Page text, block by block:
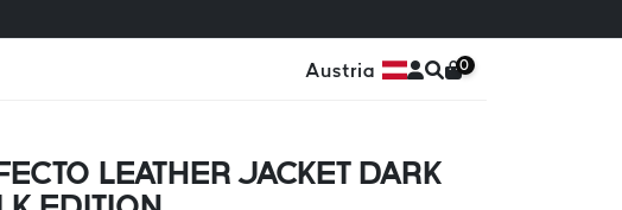
Austria 0
LEATHER JACKET DARK